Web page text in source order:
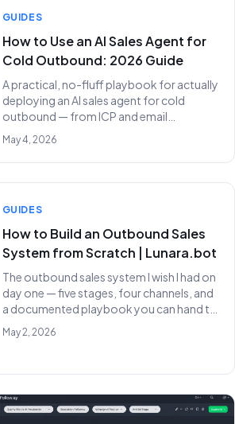
GUIDES
How to Use an AI Sales Agent for
Cold Outbound: 2026 Guide
A practical, no-fluff playbook for actually
deploying an AI sales agent for cold
outbound — from ICP and email
infrastructure to your first 100-prospect
campaign and scaling beyond.
May 4, 2026
GUIDES
How to Build an Outbound Sales
System from Scratch | Lunara.bot
The outbound sales system I wish I had on
day one — five stages, four channels, and
a documented playbook you can hand to
your first hire.
May 2, 2026